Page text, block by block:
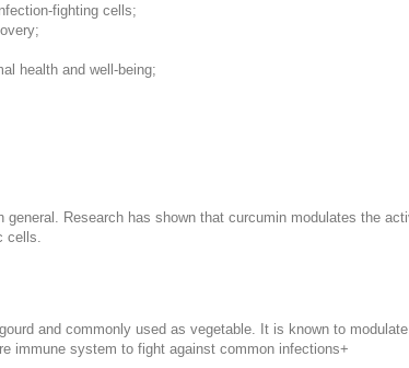
fighting cells;
health and well-being;
general. Research has shown that curcumin modulates the
cells.
and commonly used as vegetable. It is known to
immune system to fight against common infections+